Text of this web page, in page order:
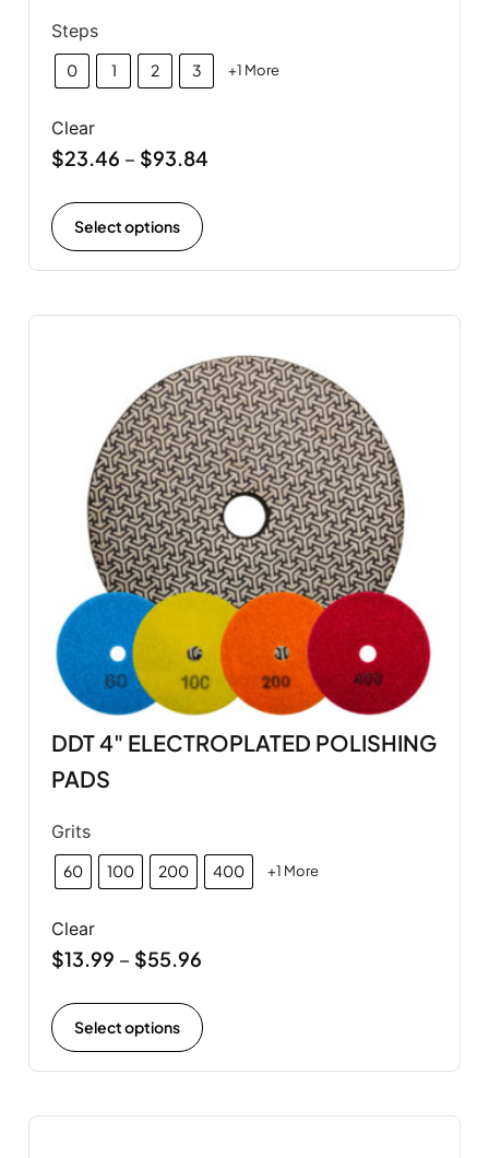
Steps
0 1 2 3 +1 More
Clear
$23.46 – $93.84
Select options
DDT 4" ELECTROPLATED POLISHING
PADS
Grits
60 100 200 400 +1 More
Clear
$13.99 – $55.96
Select options